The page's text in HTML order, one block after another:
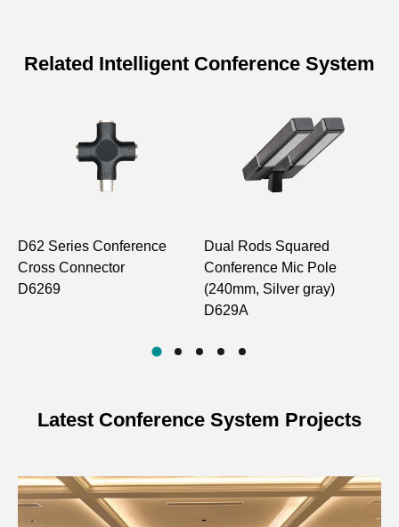
Related Intelligent Conference System
D62 Series Conference
Cross Connector
D6269
Dual Rods Squared
Conference Mic Pole
(240mm, Silver gray)
D629A
Latest Conference System Projects